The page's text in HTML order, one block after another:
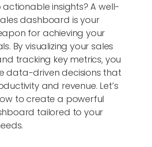
insights? A well-
dashboard is your
for achieving your
By visualizing your sales
tracking key metrics, you
data-driven decisions that
and revenue. Let’s
to create a powerful
tailored to your